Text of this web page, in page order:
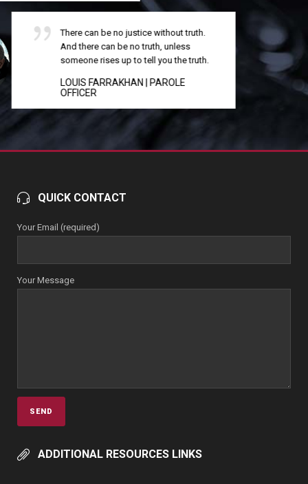
Equal rights, fair play, justice, are all like
the air: we all have it, or none of us has it.
That is the truth of it.
MAYA ANGELOU
QUICK CONTACT
Your Email (required)
Your Message
ADDITIONAL RESOURCES LINKS